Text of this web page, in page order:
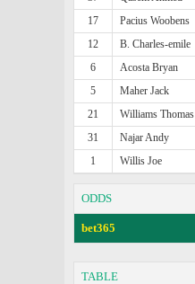
17
Pacius Woobens
12
B. Charles-emile
6
Acosta Bryan
5
Maher Jack
21
Williams Thomas
31
Najar Andy
1
Willis Joe
ODDS
bet365
TABLE